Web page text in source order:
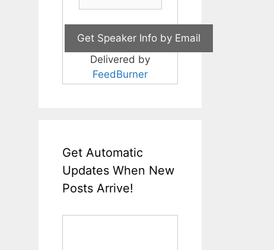
Delivered by
FeedBurner
Get Automatic
Updates When New
Posts Arrive!